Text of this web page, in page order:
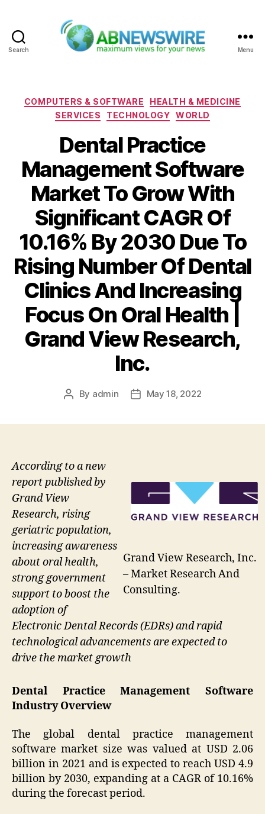
Search Menu
Categories
COMPUTERS & SOFTWARE
HEALTH & MEDICINE
SERVICES
TECHNOLOGY WORLD
Dental Practice
Management Software
Market To Grow With
Significant CAGR Of
10.16% By 2030 Due To
Rising Number Of Dental
Clinics And Increasing
Focus On Oral Health |
Grand View Research,
Inc.
Post
By admin
PostMay 18, 2022
Grand View Research, Inc.
– Market Research And
Consulting.
According to a new
report published by
Grand View
Research, rising
geriatric population,
increasing awareness
about oral health,
strong government
support to boost the
adoption of
Electronic Dental Records (EDRs) and rapid
technological advancements are expected to
drive the market growth
Dental Practice Management Software
Industry Overview
The global dental practice management
software market size was valued at USD 2.06
billion in 2021 and is expected to reach USD 4.9
billion by 2030, expanding at a CAGR of 10.16%
during the forecast period.